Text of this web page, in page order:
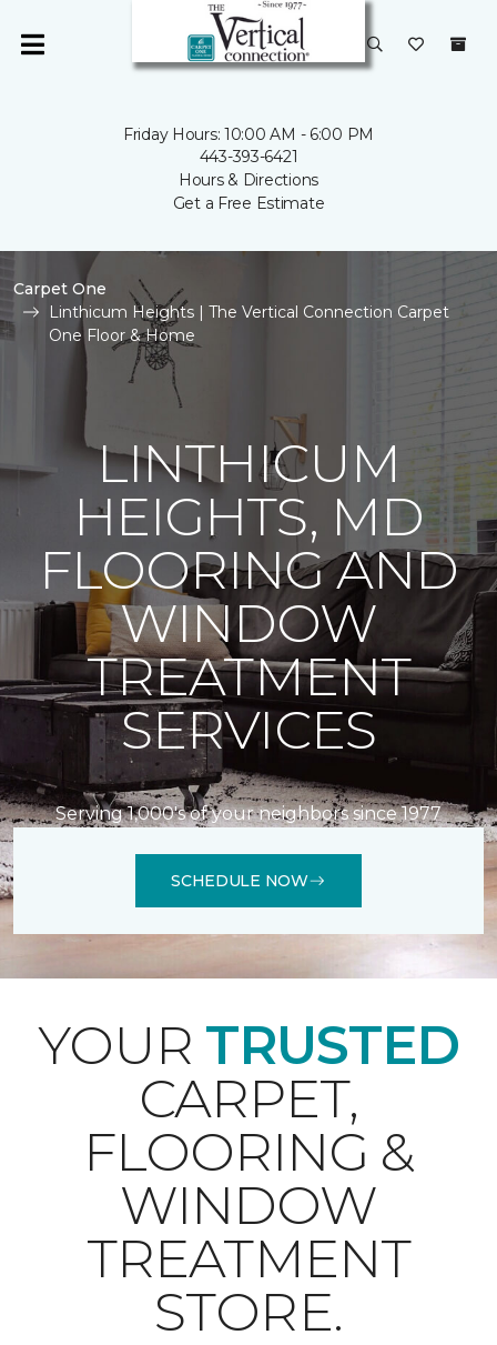
Friday Hours: 10:00 AM - 6:00 PM
443-393-6421
Hours & Directions
Get a Free Estimate
Carpet One
Linthicum Heights | The Vertical Connection Carpet
One Floor & Home
LINTHICUM
HEIGHTS, MD
FLOORING AND
WINDOW
TREATMENT
SERVICES
Serving 1,000's of your neighbors since 1977
SCHEDULE NOW
YOUR TRUSTED
CARPET,
FLOORING &
WINDOW
TREATMENT
STORE.